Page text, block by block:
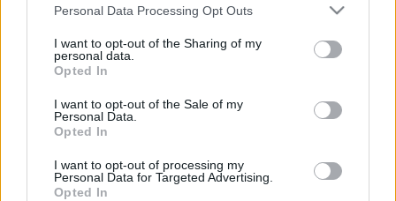
This information may also be disclosed by us to third parties
disclose it to other third parties.
Please note that this website/app uses one or more Google
services and may gather and store information including but
not limited to your visit or usage behaviour. You may click to
grant or deny consent to Google and its third-party tags to
consent section.
Personal Data Processing Opt Outs
I want to opt-out of the Sharing of my
personal data.
Opted In
I want to opt-out of the Sale of my
Personal Data.
Opted In
I want to opt-out of processing my
Personal Data for Targeted Advertising.
Opted In